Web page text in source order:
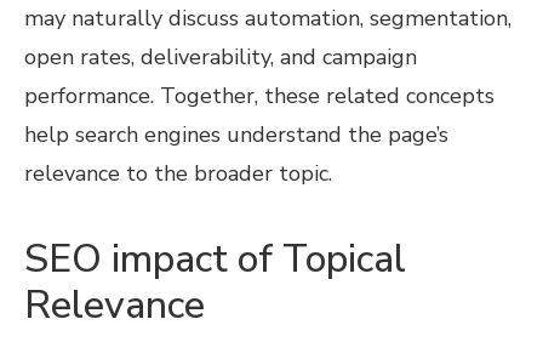
may naturally discuss automation, segmentation,
open rates, deliverability, and campaign
performance. Together, these related concepts
help search engines understand the page’s
relevance to the broader topic.
SEO impact of Topical
Relevance